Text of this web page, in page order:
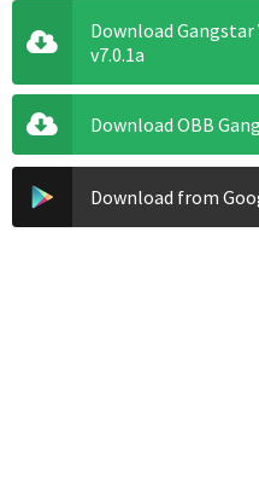
Download Gangstar
v7.0.1a
Download OBB
Download from